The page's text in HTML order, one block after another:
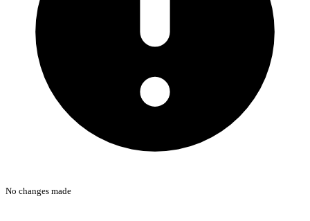
No changes made